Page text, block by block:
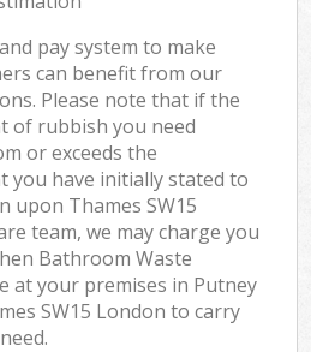
pay system to make
can benefit from our
Please note that if the
of rubbish you need
or exceeds the
you have initially stated to
upon Thames SW15
team, we may charge you
Bathroom Waste
at your premises in Putney
SW15 London to carry